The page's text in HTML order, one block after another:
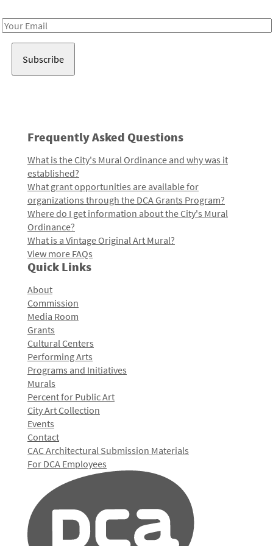
Email
Frequently Asked Questions
What is the City's Mural Ordinance and why was it
established?
What grant opportunities are available for
organizations through the DCA Grants Program?
Where do I get information about the City's Mural
Ordinance?
What is a Vintage Original Art Mural?
View more FAQs
Quick Links
About
Commission
Media Room
Grants
Cultural Centers
Performing Arts
Programs and Initiatives
Murals
Percent for Public Art
City Art Collection
Events
Contact
CAC Architectural Submission Materials
For DCA Employees